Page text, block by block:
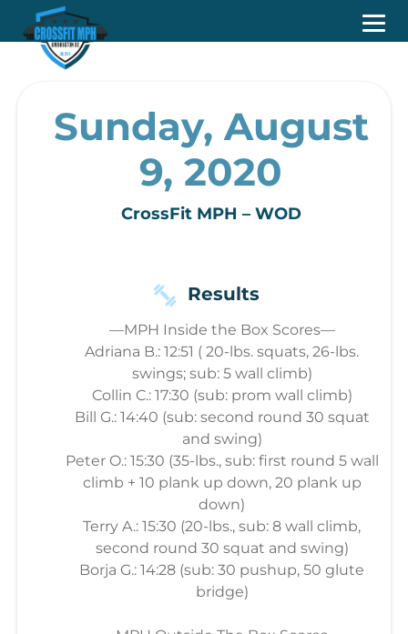
Sunday, August
9, 2020
CrossFit MPH – WOD
Results
—MPH Inside the Box Scores—
Adriana B.: 12:51 ( 20-lbs. squats, 26-lbs.
swings; sub: 5 wall climb)
Collin C.: 17:30 (sub: prom wall climb)
Bill G.: 14:40 (sub: second round 30 squat
and swing)
Peter O.: 15:30 (35-lbs., sub: first round 5 wall
climb + 10 plank up down, 20 plank up
down)
Terry A.: 15:30 (20-lbs., sub: 8 wall climb,
second round 30 squat and swing)
Borja G.: 14:28 (sub: 30 pushup, 50 glute
bridge)